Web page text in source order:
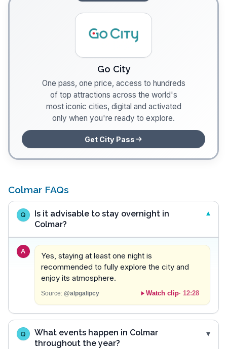
Go City
One pass, one price, access to hundreds
of top attractions across the world's
most iconic cities, digital and activated
only when you're ready to explore.
Get City Pass
Colmar FAQs
Q
Is it advisable to stay overnight in
Colmar?
A
Yes, staying at least one night is
recommended to fully explore the city and
enjoy its atmosphere.
Source: @alpgalipcy Watch clip· 12:28
Q
What events happen in Colmar
throughout the year?